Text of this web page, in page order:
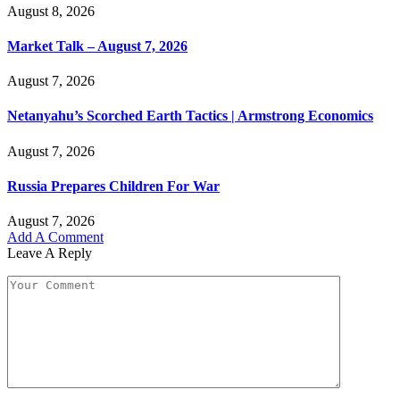
August 8, 2026
Market Talk – August 7, 2026
August 7, 2026
Netanyahu’s Scorched Earth Tactics | Armstrong Economics
August 7, 2026
Russia Prepares Children For War
August 7, 2026
Add A Comment
Leave A Reply